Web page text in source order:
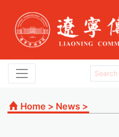
Home > News >